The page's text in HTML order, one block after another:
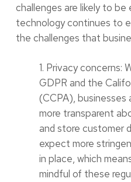
challenges are likely to be
technology continues to
the challenges that
1. Privacy concerns:
GDPR and the
(CCPA), businesses
more transparent
and store customer
expect more
in place, which
mindful of these